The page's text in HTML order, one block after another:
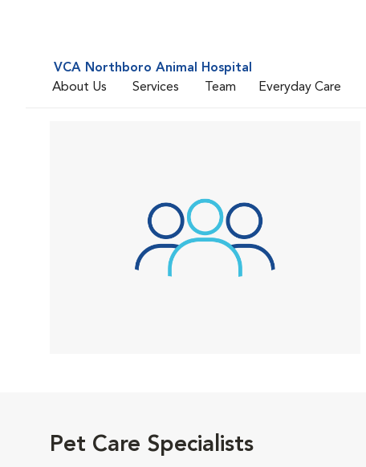
VCA Northboro Animal Hospital
About Us
Services Team Everyday Care
Pet Care Specialists